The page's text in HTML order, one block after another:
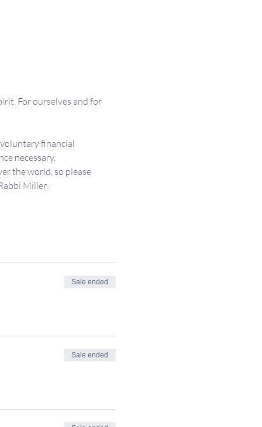
For ourselves and for
financial
necessary.
the world, so please
Miller:
Sale ended
Sale ended